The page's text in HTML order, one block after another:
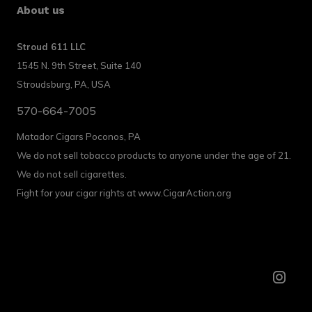
About us
Stroud 611 LLC
1545 N. 9th Street, Suite 140
Stroudsburg, PA, USA
570-664-7005
Matador Cigars Poconos, PA
We do not sell tobacco products to anyone under the age of 21.
We do not sell cigarettes.
Fight for your cigar rights at www.CigarAction.org